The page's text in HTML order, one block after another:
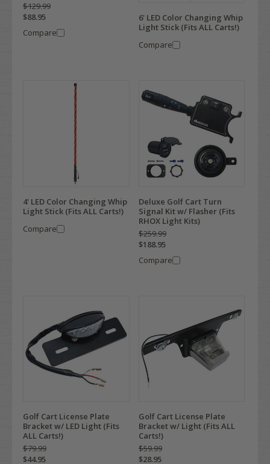
$129.99
$88.95
Compare
6' LED Color Changing Whip
Light Stick (Fits ALL Carts!)
Compare
4' LED Color Changing Whip
Light Stick (Fits ALL Carts!)
Compare
Deluxe Golf Cart Turn
Signal Kit w/ Flasher (Fits
RHOX Light Kits)
$259.99
$188.95
Compare
Golf Cart License Plate
Bracket w/ LED Light (Fits
ALL Carts!)
$79.99
$44.95
Golf Cart License Plate
Bracket w/ Light (Fits ALL
Carts!)
$59.99
$28.95